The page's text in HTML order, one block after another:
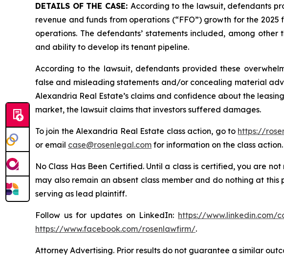
DETAILS OF THE CASE: According to the lawsuit, defendants
revenue and funds from operations (“FFO”) growth for the
operations. The defendants’ statements included, among
and ability to develop its tenant pipeline.
According to the lawsuit, defendants provided these
false and misleading statements and/or concealing material
Alexandria Real Estate’s claims and confidence about the
market, the lawsuit claims that investors suffered damages.
To join the Alexandria Real Estate class action, go to https://
or email case@rosenlegal.com for information on the class action.
No Class Has Been Certified. Until a class is certified, you are
may also remain an absent class member and do nothing at
serving as lead plaintiff.
Follow us for updates on LinkedIn: https://www.linkedin.com/
https://www.facebook.com/rosenlawfirm/.
Attorney Advertising. Prior results do not guarantee a similar